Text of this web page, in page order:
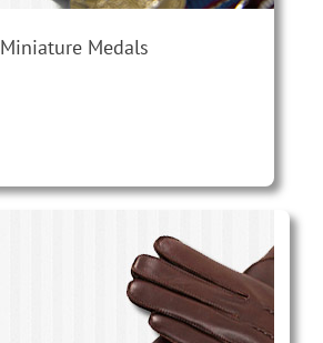
Miniature Medals